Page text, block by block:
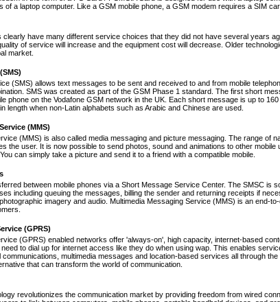
of a laptop computer. Like a GSM mobile phone, a GSM modem requires a SIM
clearly have many different service choices that they did not have several years
of service will increase and the equipment cost will decrease. Older
market.
(SMS) allows text messages to be sent and received to and from mobile
SMS was created as part of the GSM Phase 1 standard. The first short
phone on the Vodafone GSM network in the UK. Each short message is up to
length when non-Latin alphabets such as Arabic and Chinese are used.
(MMS)
(MMS) is also called media messaging and picture messaging. The range of
the user. It is now possible to send photos, sound and animations to other
can simply take a picture and send it to a friend with a compatible mobile.
between mobile phones via a Short Message Service Center. The SMSC is
including queuing the messages, billing the sender and returning receipts if
imagery and audio. Multimedia Messaging Service (MMS) is an end-
(GPRS)
(GPRS) enabled networks offer 'always-on', high capacity, internet-based
to dial up for internet access like they do when using wap. This enables
multimedia messages and location-based services all through
that can transform the world of communication.
revolutionizes the communication market by providing freedom from wired